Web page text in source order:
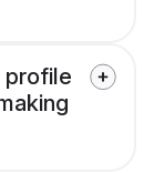
profile